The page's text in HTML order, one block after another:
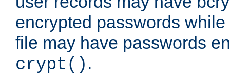
encrypted passwords
file may have passwords
crypt() .